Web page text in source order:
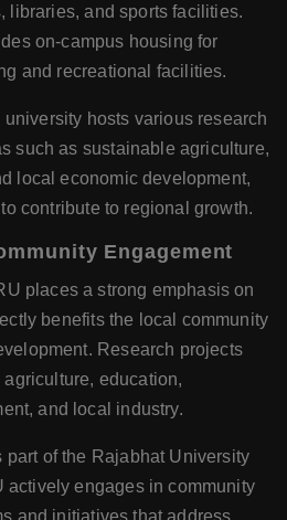
libraries, and sports facilities.
on-campus housing for
and recreational facilities.
university hosts various research
such as sustainable agriculture,
local economic development,
contribute to regional growth.
Engagement
places a strong emphasis on
benefits the local community
Research projects
education,
and local industry.
part of the Rajabhat University
actively engages in community
and initiatives that address